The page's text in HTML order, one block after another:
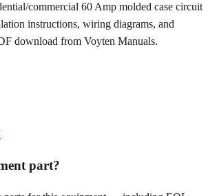
commercial 60 Amp molded case circuit
instructions, wiring diagrams, and
download from Voyten Manuals.
part?